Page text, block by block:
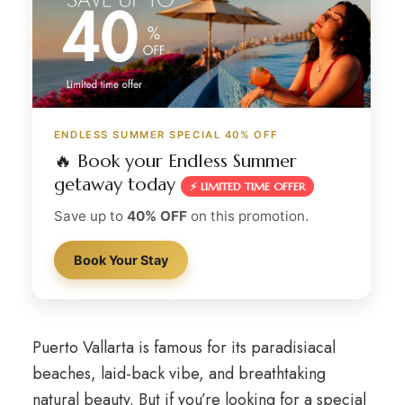
ENDLESS SUMMER SPECIAL 40% OFF
🔥 Book your Endless Summer
getaway today
⚡ LIMITED TIME OFFER
Save up to 40% OFFon this promotion.
Book Your Stay
Puerto Vallarta is famous for its paradisiacal
beaches, laid-back vibe, and breathtaking
natural beauty. But if you’re looking for a special